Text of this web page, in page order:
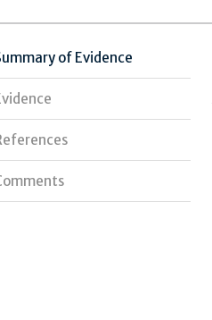
of Evidence